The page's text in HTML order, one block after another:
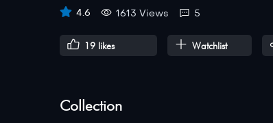
4.6 1613 Views 5
19 likes Watchlist
Collection